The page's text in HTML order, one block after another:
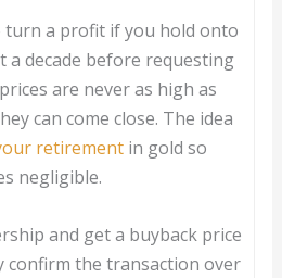
turn a profit if you hold onto
a decade before requesting
are never as high as
can come close. The idea
retirementin gold so
negligible.
and get a buyback price
confirm the transaction over